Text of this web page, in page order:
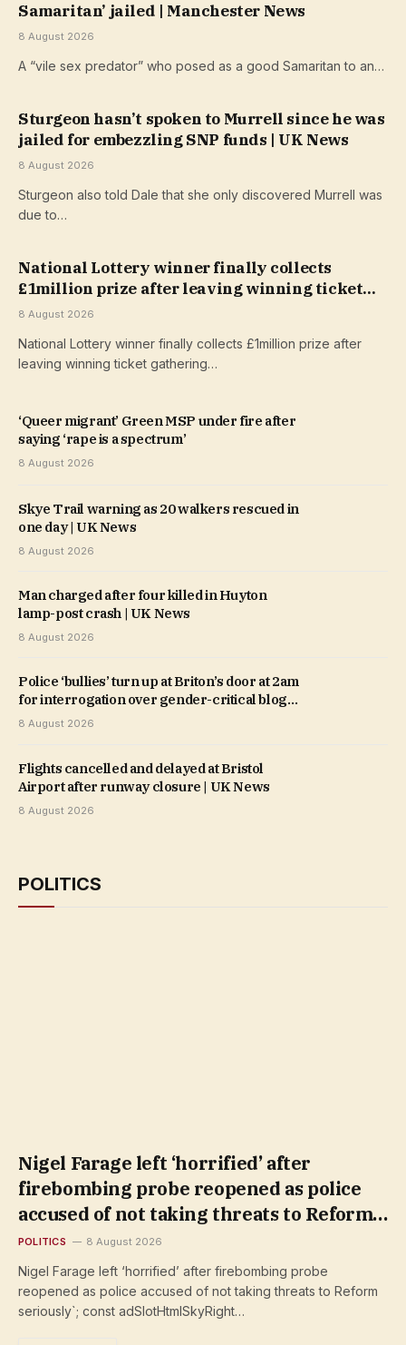
Samaritan’ jailed | Manchester News
8 August 2026
A “vile sex predator” who posed as a good Samaritan to an…
Sturgeon hasn’t spoken to Murrell since he was
jailed for embezzling SNP funds | UK News
8 August 2026
Sturgeon also told Dale that she only discovered Murrell was
due to…
National Lottery winner finally collects
£1million prize after leaving winning ticket
gathering dust
8 August 2026
National Lottery winner finally collects £1million prize after
leaving winning ticket gathering…
‘Queer migrant’ Green MSP under fire after
saying ‘rape is a spectrum’
8 August 2026
Skye Trail warning as 20 walkers rescued in
one day | UK News
8 August 2026
Man charged after four killed in Huyton
lamp-post crash | UK News
8 August 2026
Police ‘bullies’ turn up at Briton’s door at 2am
for interrogation over gender-critical blog
post
8 August 2026
Flights cancelled and delayed at Bristol
Airport after runway closure | UK News
8 August 2026
POLITICS
Nigel Farage left ‘horrified’ after
firebombing probe reopened as police
accused of not taking threats to Reform
seriously
POLITICS 8 August 2026
Nigel Farage left ‘horrified’ after firebombing probe
reopened as police accused of not taking threats to Reform
seriously`; const adSlotHtmlSkyRight…